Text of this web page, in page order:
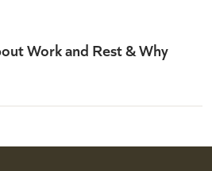
Work and Rest & Why